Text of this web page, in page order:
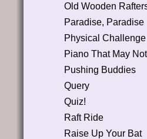
Old Wooden
Paradise, Paradise
Physical Challenge
Piano That May
Pushing Buddies
Query
Quiz!
Raft Ride
Raise Up Your Bat